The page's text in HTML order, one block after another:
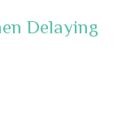
Delaying